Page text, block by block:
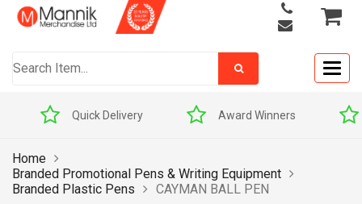
Quick Delivery Award Winners
Home
Branded Promotional Pens & Writing Equipment
Branded Plastic Pens
CAYMAN BALL PEN